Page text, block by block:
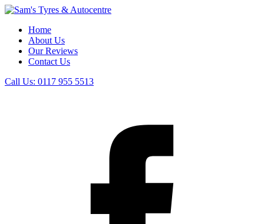
Home
About Us
Our Reviews
Contact Us
Call Us: 0117 955 5513